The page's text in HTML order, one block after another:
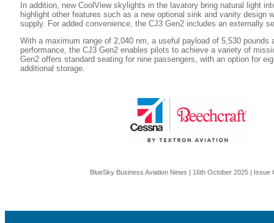
In addition, new CoolView skylights in the lavatory bring natural light
highlight other features such as a new optional sink and vanity design
supply. For added convenience, the CJ3 Gen2 includes an externally
With a maximum range of 2,040 nm, a useful payload of 5,530 pounds
performance, the CJ3 Gen2 enables pilots to achieve a variety of
Gen2 offers standard seating for nine passengers, with an option for
additional storage.
BlueSky Business Aviation News | 16th October 2025 | Issue